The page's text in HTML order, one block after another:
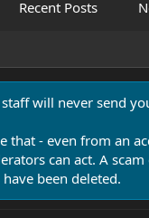
Recent Posts
will never send
that - even from an
can act. A
been deleted.